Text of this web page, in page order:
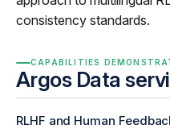
consistency standards.
CAPABILITIES
Argos Data
RLHF and Human